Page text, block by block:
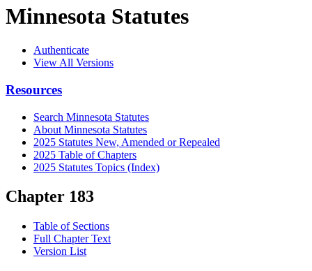
Minnesota Statutes
Authenticate
View All Versions
Resources
Search Minnesota Statutes
About Minnesota Statutes
2025 Statutes New, Amended or Repealed
2025 Table of Chapters
2025 Statutes Topics (Index)
Chapter 183
Table of Sections
Full Chapter Text
Version List